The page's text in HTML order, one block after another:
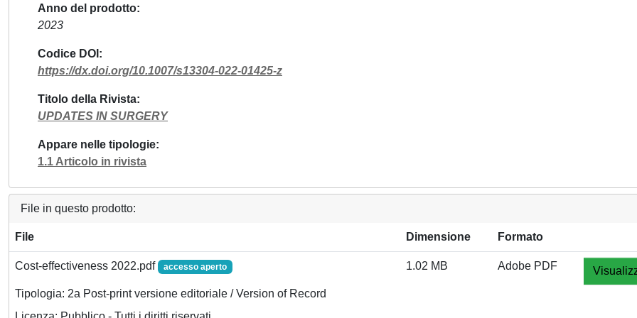
Anno del prodotto
2023
Codice DOI
https://dx.doi.org/10.1007/s13304-022-01425-z
Titolo della Rivista
UPDATES IN SURGERY
Appare nelle tipologie
1.1 Articolo in rivista
File in questo prodotto:
File Dimensione Formato
Cost-effectiveness 2022.pdf accesso aperto
Tipologia: 2a Post-print versione editoriale / Version of Record
1.02 MB Adobe PDF